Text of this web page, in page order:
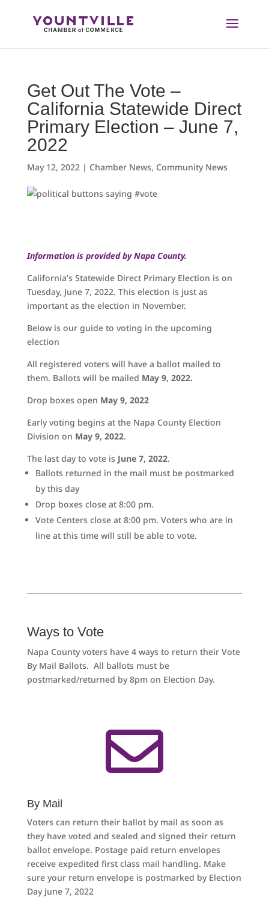
Get Out The Vote –
California Statewide Direct
Primary Election – June 7,
2022
May 12, 2022| Chamber News, Community News
Information is provided by Napa County.
California’s Statewide Direct Primary Election is on
Tuesday, June 7, 2022. This election is just as
important as the election in November.
Below is our guide to voting in the upcoming
election
All registered voters will have a ballot mailed to
them. Ballots will be mailed May 9, 2022.
Drop boxes open May 9, 2022
Early voting begins at the Napa County Election
Division on May 9, 2022.
The last day to vote is June 7, 2022.
Ballots returned in the mail must be postmarked
by this day
Drop boxes close at 8:00 pm.
Vote Centers close at 8:00 pm. Voters who are in
line at this time will still be able to vote.
Ways to Vote
Napa County voters have 4 ways to return their Vote
By Mail Ballots. All ballots must be
postmarked/returned by 8pm on Election Day.

By Mail
Voters can return their ballot by mail as soon as
they have voted and sealed and signed their return
ballot envelope. Postage paid return envelopes
receive expedited first class mail handling. Make
sure your return envelope is postmarked by Election
Day June 7, 2022